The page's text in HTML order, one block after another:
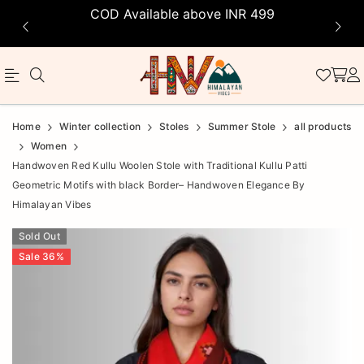
COD Available above INR 499
Official
Online
Store
Shop
Now
Product
Home Winter collection Stoles Summer Stole
all products
Women
Handwoven Red Kullu Woolen Stole with Traditional Kullu Patti
Geometric Motifs with black Border– Handwoven Elegance By
Himalayan Vibes
Sold Out
Sale 36 %